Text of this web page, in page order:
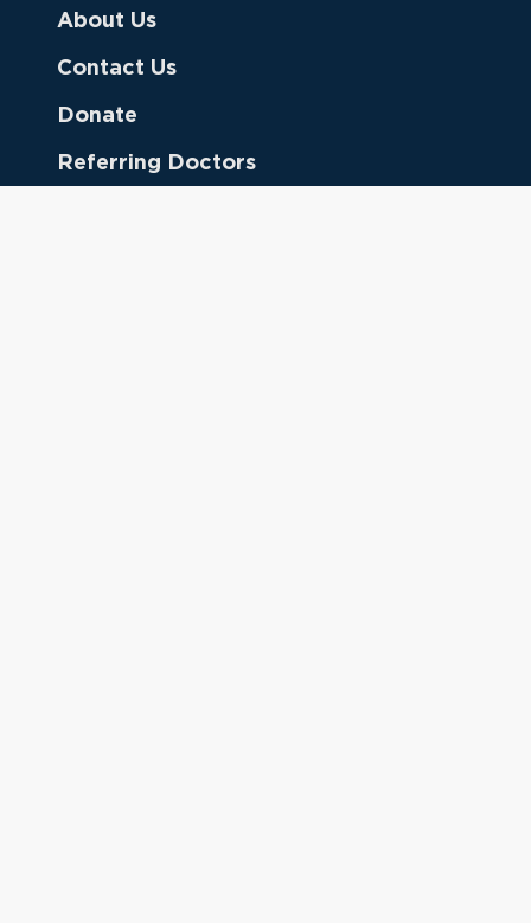
About Us
Contact Us
Donate
Referring Doctors